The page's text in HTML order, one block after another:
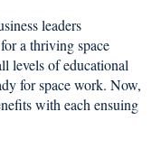
leaders
a thriving space
levels of educational
for space work. Now,
with each ensuing